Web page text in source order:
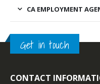
CA EMPLOYMENT
Get in touch
CONTACT